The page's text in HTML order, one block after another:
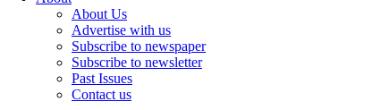
About Us
Advertise with us
Subscribe to newspaper
Subscribe to newsletter
Past Issues
Contact us